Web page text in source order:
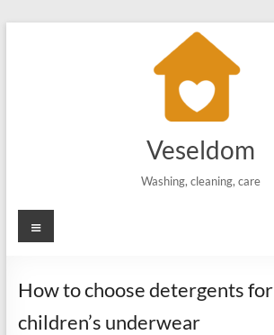
Veseldom
Washing, cleaning, care
Menu
How to choose detergents
children’s underwear